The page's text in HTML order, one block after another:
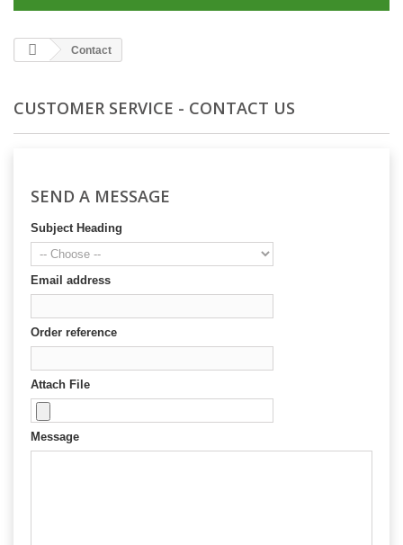
Contact
CUSTOMER SERVICE - CONTACT US
SEND A MESSAGE
Subject Heading
Email address
Order reference
Attach File
Message